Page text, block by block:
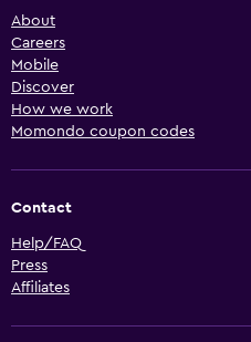
About
Careers
Mobile
Discover
How we work
Momondo coupon codes
Contact
Help/FAQ
Press
Affiliates